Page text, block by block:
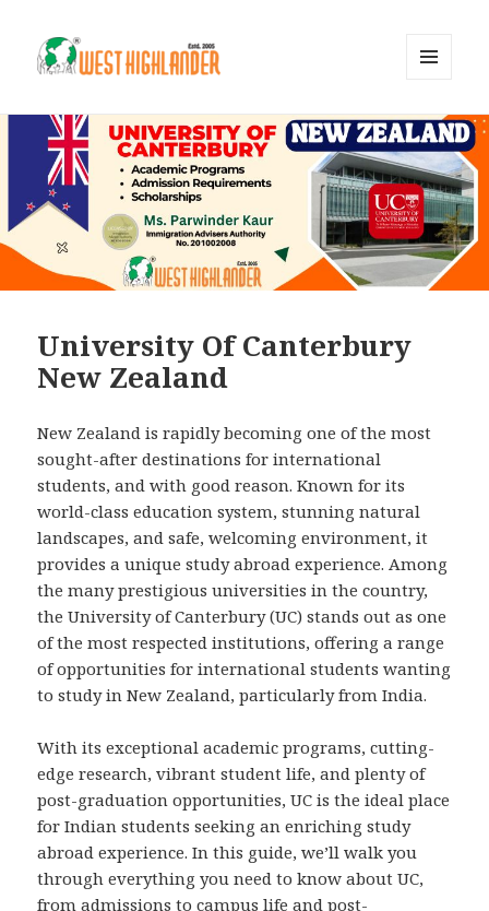
WIDGETS
University Of Canterbury
New Zealand
New Zealand is rapidly becoming one of the most
sought-after destinations for international
students, and with good reason. Known for its
world-class education system, stunning natural
landscapes, and safe, welcoming environment, it
provides a unique study abroad experience. Among
the many prestigious universities in the country,
the University of Canterbury (UC) stands out as one
of the most respected institutions, offering a range
of opportunities for international students wanting
to study in New Zealand, particularly from India.
With its exceptional academic programs, cutting-
edge research, vibrant student life, and plenty of
post-graduation opportunities, UC is the ideal place
for Indian students seeking an enriching study
abroad experience. In this guide, we’ll walk you
through everything you need to know about UC,
from admissions to campus life and post-